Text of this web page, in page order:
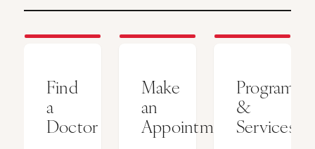
Find
a
Doctor
Make
an
Appointment
Programs
&
Services